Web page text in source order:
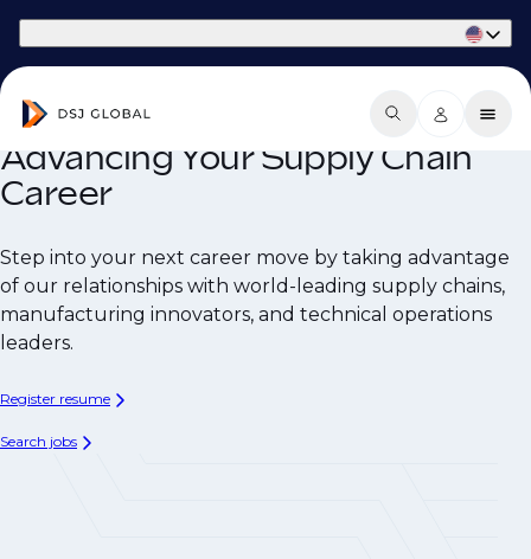
Advancing Your Supply Chain
Career
Step into your next career move by taking advantage
of our relationships with world-leading supply chains,
manufacturing innovators, and technical operations
leaders.
Register resume
Search jobs